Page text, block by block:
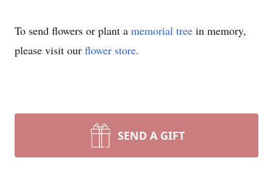
To send flowers or plant a memorial tree in memory,
please visit our flower store.
SEND A GIFT